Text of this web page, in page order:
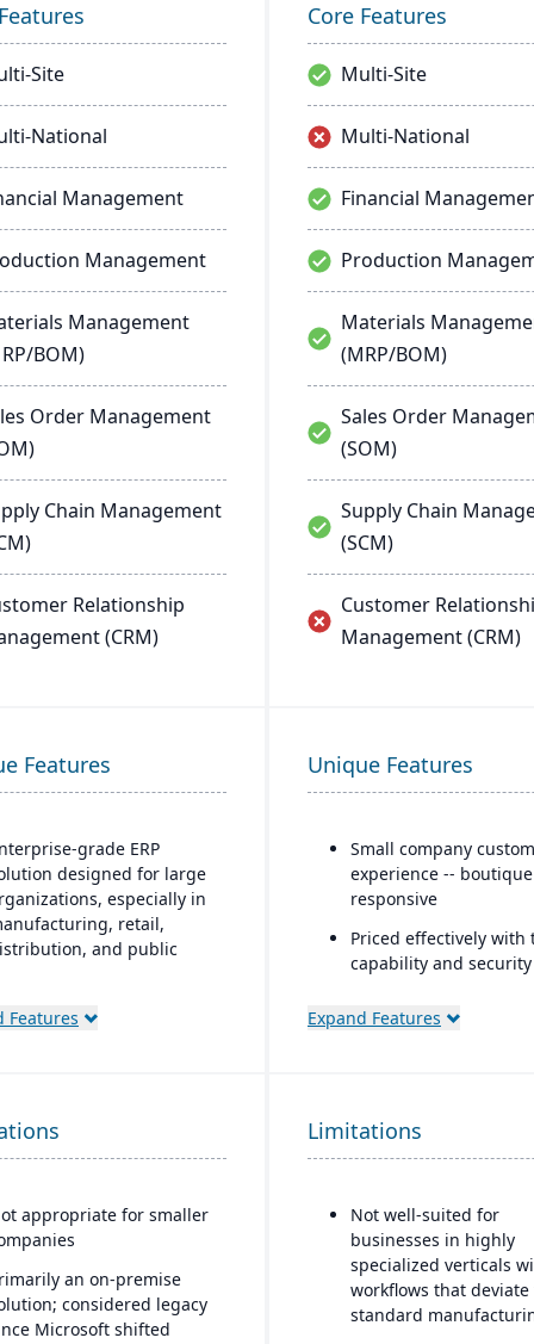
Site
National
Management
Management
Management
BOM)
Order Management
Chain Management
Relationship
(CRM)
Core Features
Multi-Site
Multi-National
Financial
Production
Materials
(MRP/BOM)
Sales Order
(SOM)
Supply Chain
(SCM)
Customer
Management (CRM)
Features
grade ERP
designed for large
especially in
retail,
and public
specific
with the
ecosystem,
Power BI
through
development tools
language, Visual
Features
Unique Features
Small company
experience --
responsive
Priced effectively with
capability and
Built natively on
AI embedded platform:
Agentforce agents
ChatGPT, and Claude.
Expand Features
appropriate for smaller
an on-premise
considered legacy
Microsoft shifted
Limitations
Not well-suited for
businesses in highly
specialized verticals
workflows that deviate
standard